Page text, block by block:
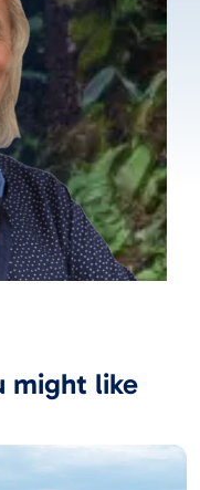
might like